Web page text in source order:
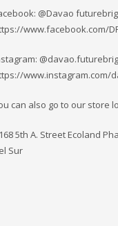
@Davao
www.facebook.com/
www.instagram.com/
can also go to our store
5th A. Street Ecoland
Sur